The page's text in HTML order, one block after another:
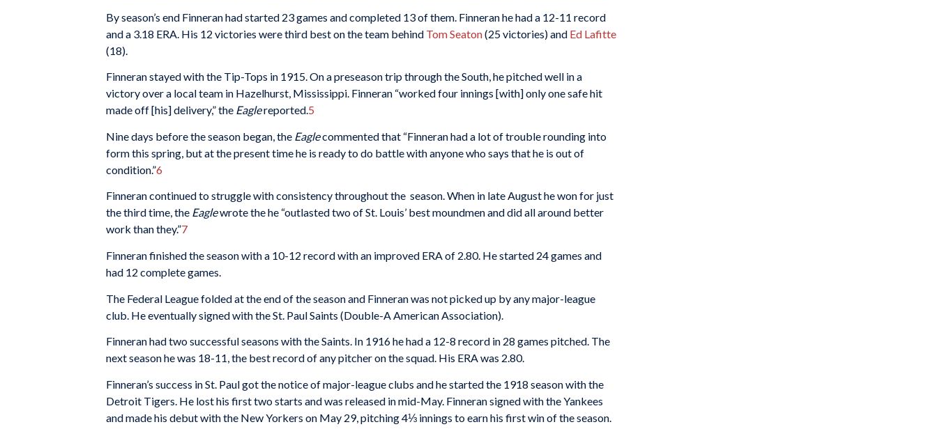
By season’s end Finneran had started 23 games and completed 13 of them. Finneran he had a 12-11 record
and a 3.18 ERA. His 12 victories were third best on the team behind Tom Seaton(25 victories) and Ed Lafitte
(18).
Finneran stayed with the Tip-Tops in 1915. On a preseason trip through the South, he pitched well in a
victory over a local team in Hazelhurst, Mississippi. Finneran “worked four innings [with] only one safe hit
made off [his] delivery,” the Eaglereported.5
Nine days before the season began, the Eaglecommented that “Finneran had a lot of trouble rounding into
form this spring, but at the present time he is ready to do battle with anyone who says that he is out of
condition.”6
Finneran continued to struggle with consistency throughout the season. When in late August he won for just
the third time, the Eaglewrote the he “outlasted two of St. Louis’ best moundmen and did all around better
work than they.”7
Finneran finished the season with a 10-12 record with an improved ERA of 2.80. He started 24 games and
had 12 complete games.
The Federal League folded at the end of the season and Finneran was not picked up by any major-league
club. He eventually signed with the St. Paul Saints (Double-A American Association).
Finneran had two successful seasons with the Saints. In 1916 he had a 12-8 record in 28 games pitched. The
next season he was 18-11, the best record of any pitcher on the squad. His ERA was 2.80.
Finneran’s success in St. Paul got the notice of major-league clubs and he started the 1918 season with the
Detroit Tigers. He lost his first two starts and was released in mid-May. Finneran signed with the Yankees
and made his debut with the New Yorkers on May 29, pitching 4⅓ innings to earn his first win of the season.